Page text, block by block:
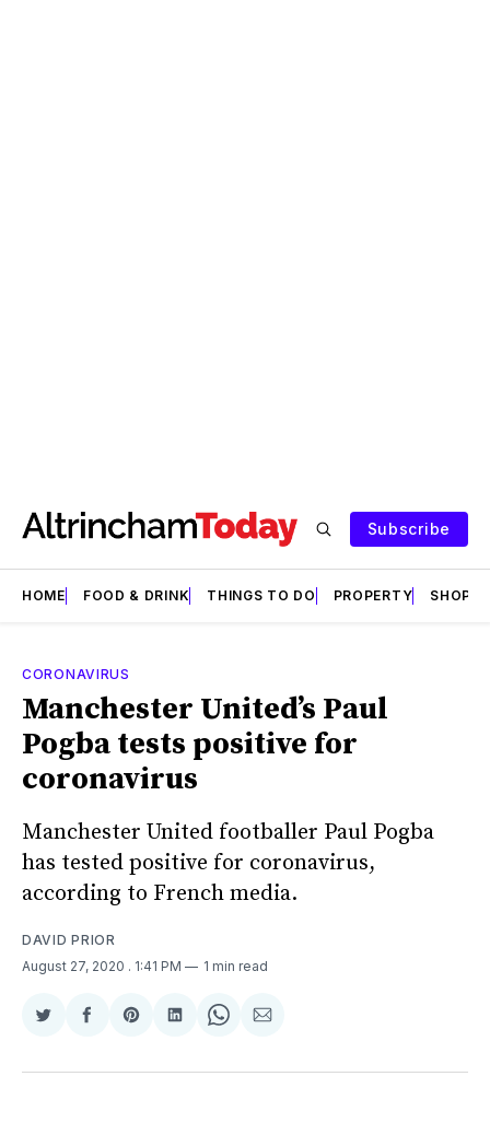
Subscribe
HOME FOOD & DRINK THINGS TO DO PROPERTY SHOPS
CORONAVIRUS
Manchester United’s Paul
Pogba tests positive for
coronavirus
Manchester United footballer Paul Pogba
has tested positive for coronavirus,
according to French media.
DAVID PRIOR
August 27, 2020 . 1:41 PM 1 min read
Share
Twitter
Share
Facebook
Share
Pinterest
Share
LinkedIn
Share
WhatsApp
Share
Email